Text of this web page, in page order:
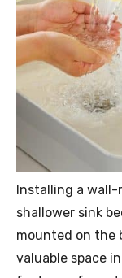
Installing a
shallower sink
mounted on the
valuable space